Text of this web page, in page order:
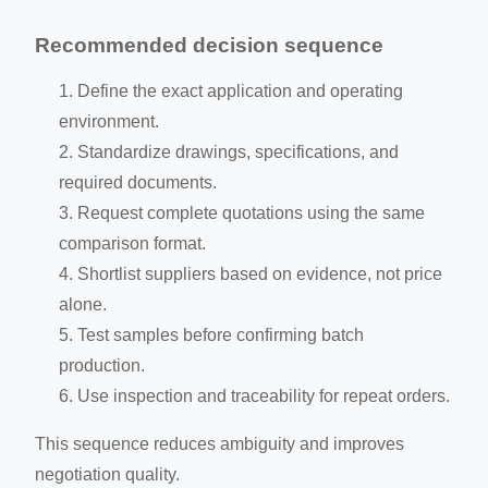
Recommended decision sequence
Define the exact application and operating
environment.
Standardize drawings, specifications, and
required documents.
Request complete quotations using the same
comparison format.
Shortlist suppliers based on evidence, not price
alone.
Test samples before confirming batch
production.
Use inspection and traceability for repeat orders.
This sequence reduces ambiguity and improves
negotiation quality.